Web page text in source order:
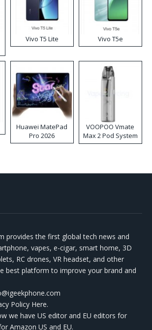
Vivo T5 Lite Vivo T5e
Huawei MatePad
Pro 2026
VOOPOO Vmate
Max 2 Pod System
Kit
provides the first global tech news and
vapes, e-cigar, smart home, 3D
RC drones, VR headset, and other
best platform to improve your brand and
Policy Here.
we have US editor and EU editors for
Amazon US and EU.